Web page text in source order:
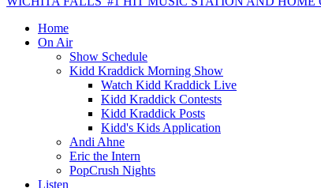
Home
On Air
Show Schedule
Kidd Kraddick Morning Show
Watch Kidd Kraddick Live
Kidd Kraddick Contests
Kidd Kraddick Posts
Kidd's Kids Application
Andi Ahne
Eric the Intern
PopCrush Nights
Listen